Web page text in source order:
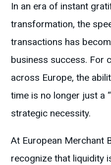
In an era of instant
transformation, the
transactions has
business success. For
across Europe, the
time is no longer just a
strategic necessity.
At European Merchant
recognize that liquidity